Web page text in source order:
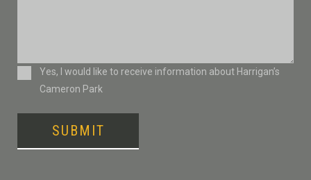
ConsentYes, I would like to receive information about Harrigan’s
Cameron Park
SUBMIT